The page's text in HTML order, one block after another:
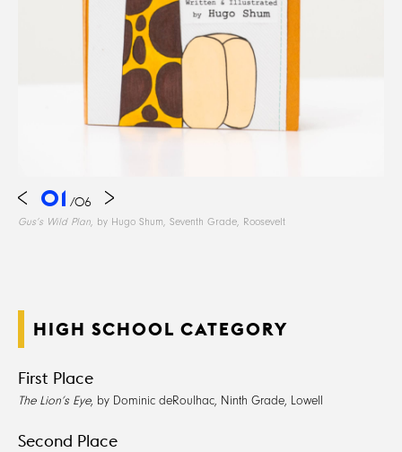
01 /06
Gus’s Wild Plan, by Hugo Shum, Seventh Grade, Roosevelt
HIGH SCHOOL CATEGORY
First Place
The Lion’s Eye, by Dominic deRoulhac, Ninth Grade, Lowell
Second Place